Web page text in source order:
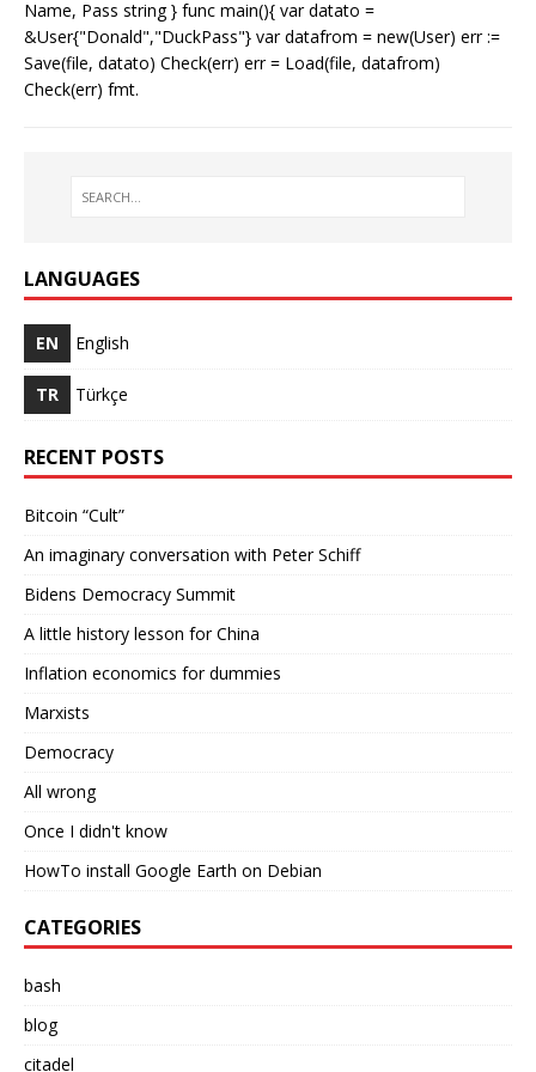
Name, Pass string } func main(){ var datato =
&User{"Donald","DuckPass"} var datafrom = new(User) err :=
Save(file, datato) Check(err) err = Load(file, datafrom)
Check(err) fmt.
LANGUAGES
EN English
TR Türkçe
RECENT POSTS
Bitcoin “Cult”
An imaginary conversation with Peter Schiff
Bidens Democracy Summit
A little history lesson for China
Inflation economics for dummies
Marxists
Democracy
All wrong
Once I didn't know
HowTo install Google Earth on Debian
CATEGORIES
bash
blog
citadel